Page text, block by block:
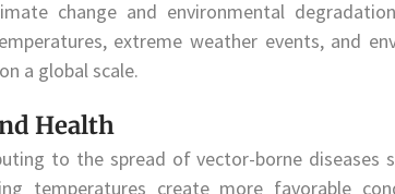
change and environmental
extreme weather events, and
a global scale.
Health
to the spread of vector-borne diseases
temperatures create more favorable